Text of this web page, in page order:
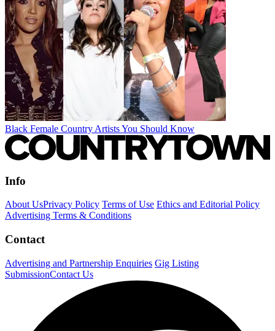
Black Female Country Artists You Should Know
Info
About UsPrivacy Policy Terms of Use Ethics and Editorial Policy
Advertising Terms & Conditions
Contact
Advertising and Partnership Enquiries Gig Listing
SubmissionContact Us